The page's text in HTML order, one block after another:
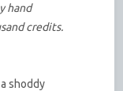
hand
credits.
shoddy